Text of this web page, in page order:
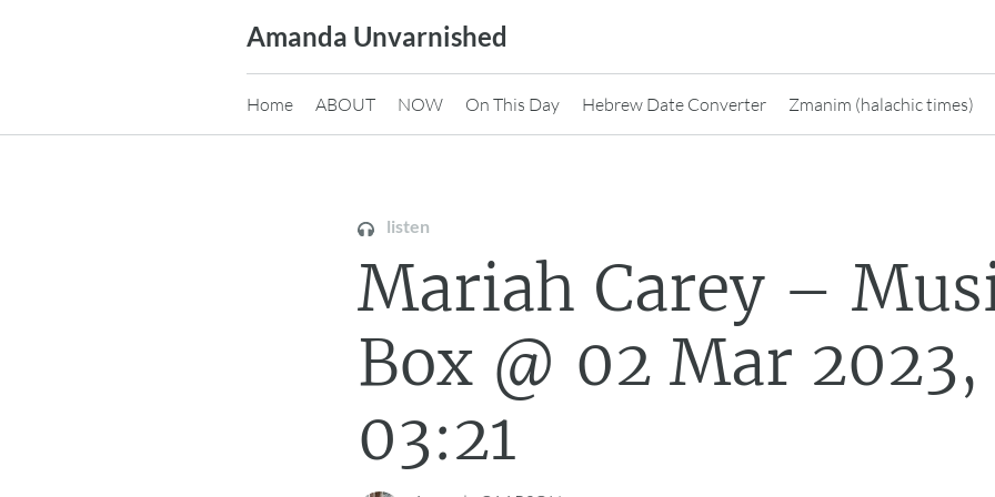
Amanda Unvarnished
Home ABOUT NOW On This Day Hebrew Date Converter Zmanim (halachic times)
listen
Mariah Carey –
Box @ 02 Mar 2023,
03:21